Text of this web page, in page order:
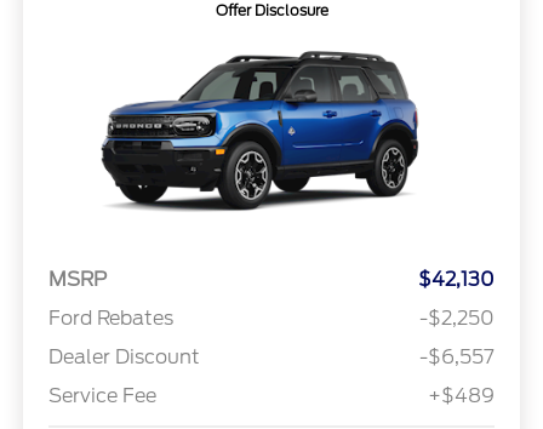
Offer Disclosure
MSRP
$42,130
Ford Rebates
-$2,250
Dealer Discount
-$6,557
Service Fee
+$489